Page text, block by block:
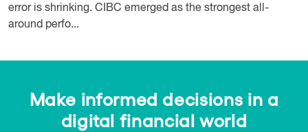
error is shrinking. CIBC emerged as the strongest all-
around perfo...
Make informed decisions in a
digital financial world